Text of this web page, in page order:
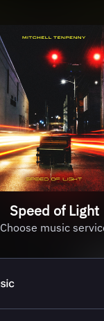
Speed of Light
Choose music